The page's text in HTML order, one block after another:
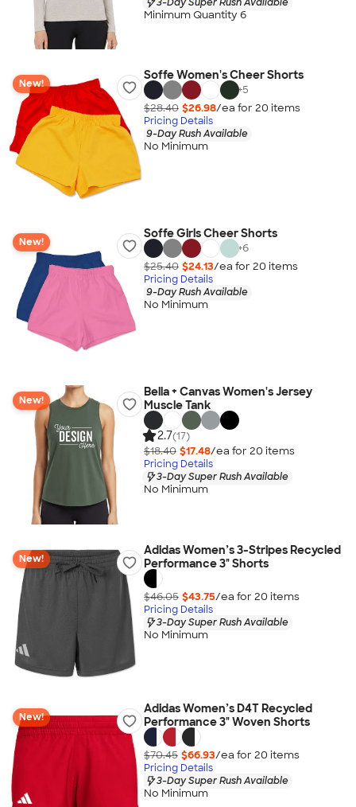
Minimum Quantity 6
New!
Soffe Women's Cheer Shorts
+5
$28.40 $26.98/ea for 20 items
Pricing Details
9-Day Rush Available
No Minimum
New!
Soffe Girls Cheer Shorts
+6
$25.40 $24.13/ea for 20 items
Pricing Details
9-Day Rush Available
No Minimum
New!
Bella + Canvas Women's Jersey
Muscle Tank
2.7(17)
$18.40 $17.48/ea for 20 items
Pricing Details
3-Day Super Rush Available
No Minimum
New!
Adidas Women’s 3-Stripes Recycled
Performance 3" Shorts
$46.05 $43.75/ea for 20 items
Pricing Details
3-Day Super Rush Available
No Minimum
New!
Adidas Women’s D4T Recycled
Performance 3" Woven Shorts
$70.45 $66.93/ea for 20 items
Pricing Details
3-Day Super Rush Available
No Minimum